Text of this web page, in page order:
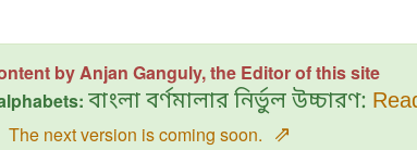
by Anjan Ganguly, the Editor of this site
বাংলা বর্ণমালার নির্ভুল উচ্চারণ:
The next version is coming soon. ⇗